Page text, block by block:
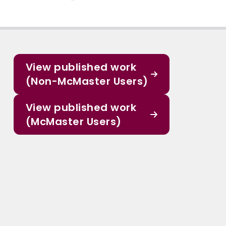
View published work
(Non-McMaster Users)
View published work
(McMaster Users)